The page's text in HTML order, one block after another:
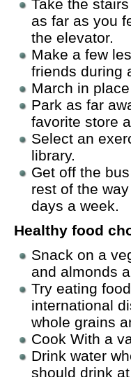
Take the
as far as you
the elevator.
Make a few
friends during
March in
Park as far
favorite store
Select an
library.
Get off the
rest of the
days a week.
Healthy food
Snack on a
and almonds
Try eating
international
whole grains
Cook With a
Drink water
should drink